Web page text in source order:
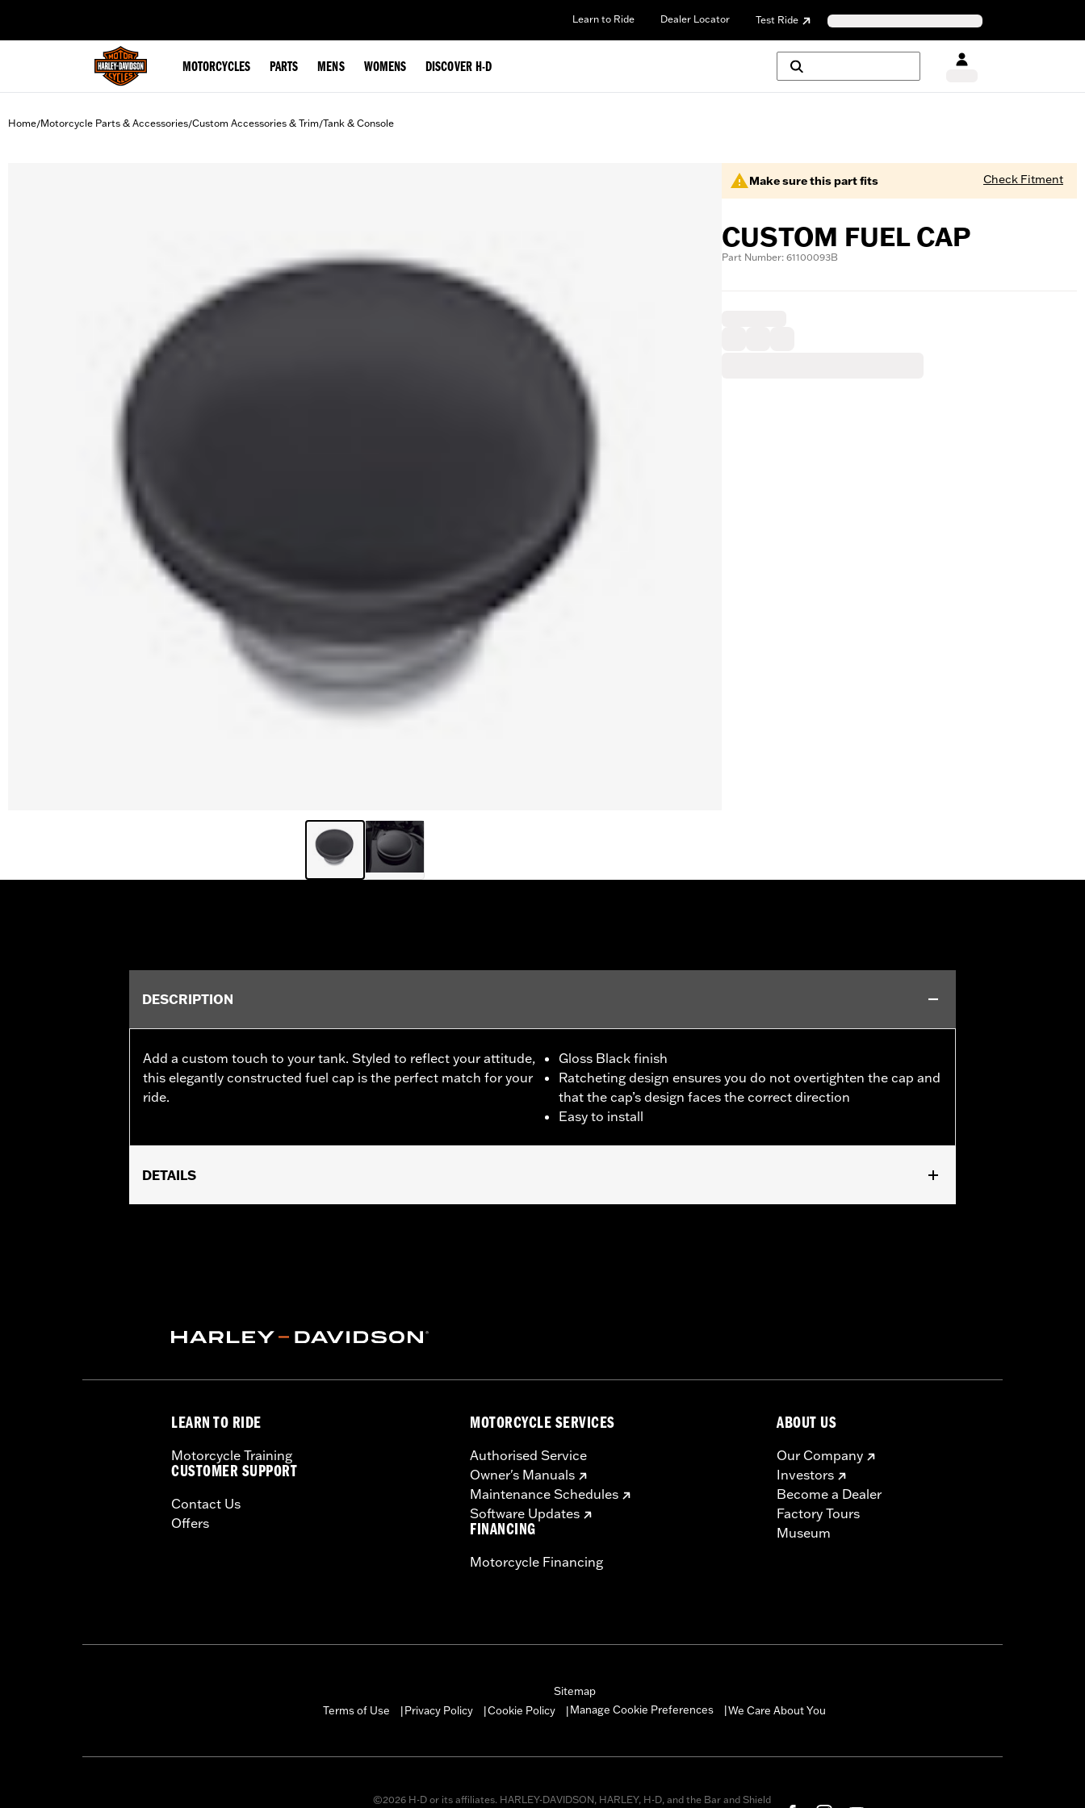
Learn to Ride Dealer Locator Test Ride
MOTORCYCLES PARTS MENS WOMENS DISCOVER H-D
Home/Motorcycle Parts & Accessories/Custom Accessories & Trim/Tank & Console
Make sure this part fits Check Fitment
CUSTOM FUEL CAP
Part Number: 61100093B
DESCRIPTION
Add a custom touch to your tank. Styled to reflect your attitude,
this elegantly constructed fuel cap is the perfect match for your
ride.
Gloss Black finish
Ratcheting design ensures you do not overtighten the cap and
that the cap’s design faces the correct direction
Easy to install
DETAILS
WARRANTY:1 year limited warranty – Go towww.h-d.com/warranty
LEARN TO RIDE
Motorcycle Training
CUSTOMER SUPPORT
Contact Us
Offers
MOTORCYCLE SERVICES
Authorised Service
Owner's Manuals
Maintenance Schedules
Software Updates
FINANCING
Motorcycle Financing
ABOUT US
Our Company
Investors
Become a Dealer
Factory Tours
Museum
Sitemap
Terms of Use
Privacy Policy Cookie Policy Manage Cookie Preferences We Care About You
©2026 H-D or its affiliates. HARLEY-DAVIDSON, HARLEY, H-D, and the Bar and Shield